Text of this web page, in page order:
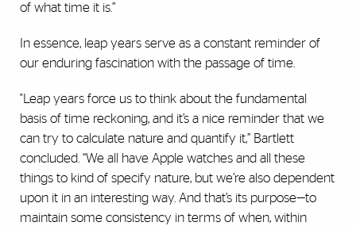
of what time it is.”
In essence, leap years serve as a constant reminder of
our enduring fascination with the passage of time.
"Leap years force us to think about the fundamental
basis of time reckoning, and it’s a nice reminder that we
can try to calculate nature and quantify it,” Bartlett
concluded. “We all have Apple watches and all these
things to kind of specify nature, but we’re also dependent
upon it in an interesting way. And that’s its purpose—to
maintain some consistency in terms of when, within